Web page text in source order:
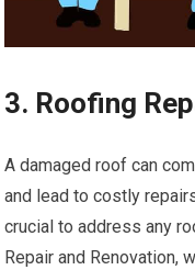
3. Roofing
A damaged roof can
and lead to costly
crucial to address any
Repair and Renovation,